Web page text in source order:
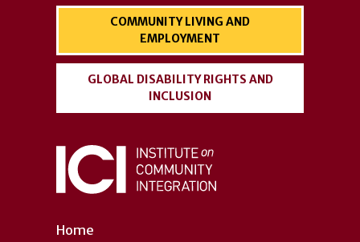
Home
COMMUNITY LIVING AND
EMPLOYMENT
GLOBAL DISABILITY RIGHTS AND
INCLUSION